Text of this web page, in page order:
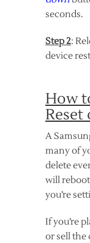
seconds.
Step 2:
device
How
Reset
A
many of
delete
will
you’re
If you’re
or sell the